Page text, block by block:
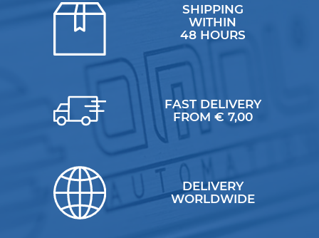
SHIPPING
WITHIN
48 HOURS
FAST DELIVERY
FROM € 7,00
DELIVERY
WORLDWIDE